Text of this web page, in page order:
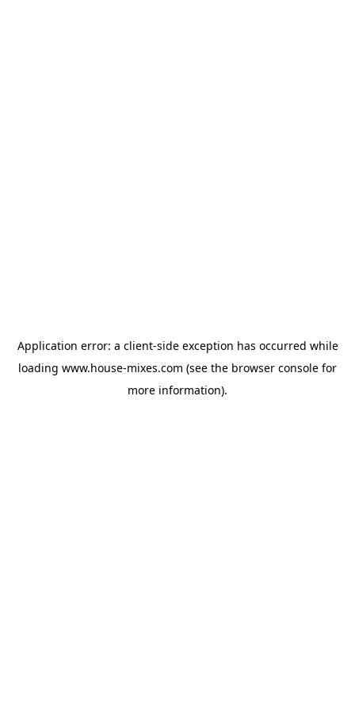
Application error: a client-side exception has occurred while
loading www.house-mixes.com (see the browser console for
more information).